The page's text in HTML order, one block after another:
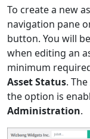
To create a new
navigation pane
button. You will
when editing an
minimum
Asset Status. The
the option is
Administration.